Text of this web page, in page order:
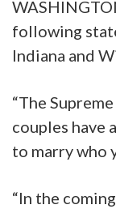
following
Indiana and
“The
couples have
to marry who
“In the